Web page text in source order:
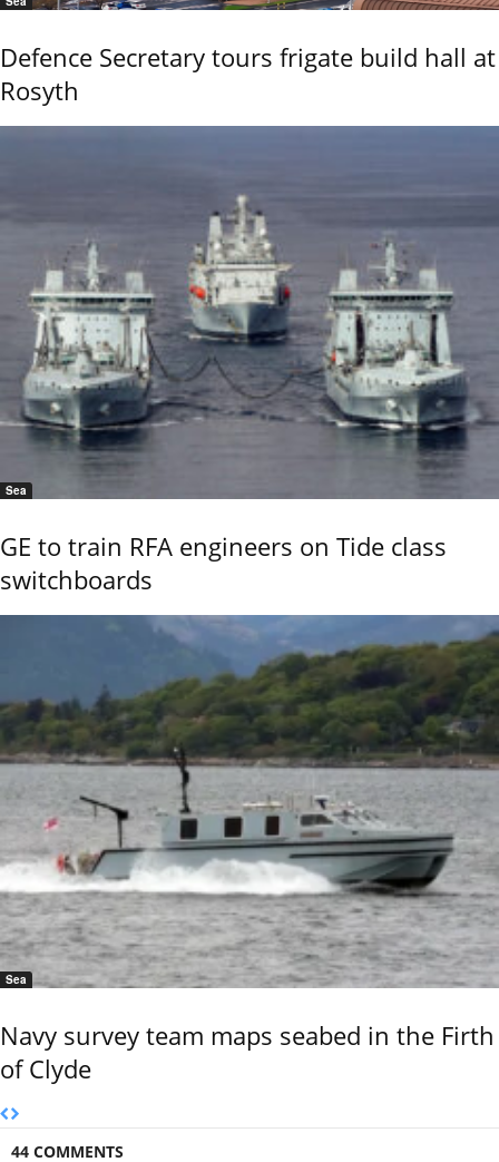
Defence Secretary tours frigate build hall at
Rosyth
Sea
GE to train RFA engineers on Tide class
switchboards
Sea
Navy survey team maps seabed in the Firth
of Clyde
44 COMMENTS